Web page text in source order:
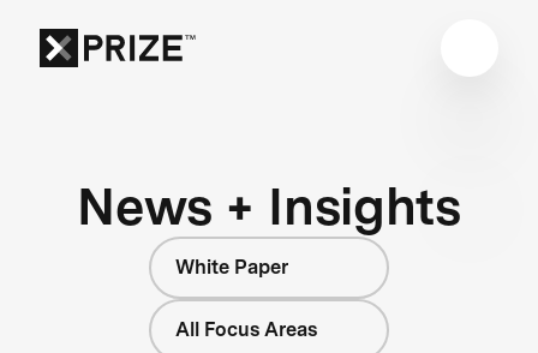
News + Insights
White Paper
All Focus Areas